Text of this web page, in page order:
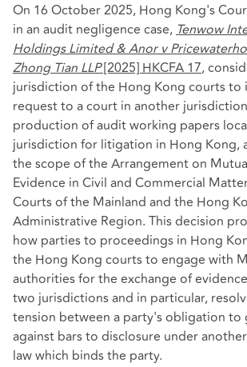
On 16 October 2025, Hong Kong's
in an audit negligence case,Tenwow
Holdings Limited & Anor v
Zhong Tian LLP[2025] HKCFA 17,
jurisdiction of the Hong Kong courts to
request to a court in another
production of audit working papers
jurisdiction for litigation in Hong Kong,
the scope of the Arrangement on
Evidence in Civil and Commercial
Courts of the Mainland and the Hong
Administrative Region. This decision
how parties to proceedings in Hong
the Hong Kong courts to engage with
authorities for the exchange of
two jurisdictions and in particular,
tension between a party's obligation to
against bars to disclosure under
law which binds the party.